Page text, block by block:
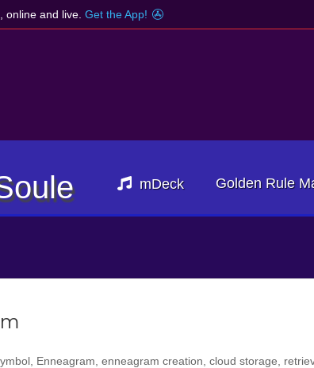
online and live. Get the App!
mDeck Golden Rule
Enneagram, enneagram creation, cloud storage,